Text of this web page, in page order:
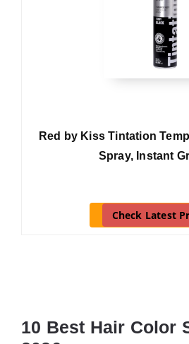
Red by Kiss Tintation
Spray, Instant
Check Latest
10 Best Hair Color